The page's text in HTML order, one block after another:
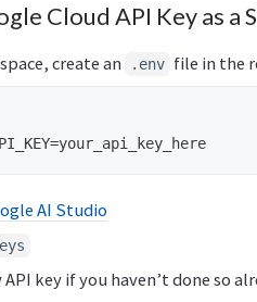
Cloud API Key as a
create an .env file in the
AI Studio
API key if you haven’t done so